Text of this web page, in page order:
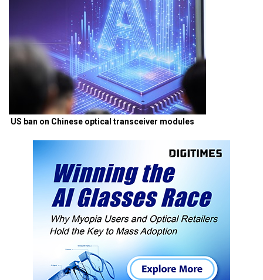
US ban on Chinese optical transceiver modules